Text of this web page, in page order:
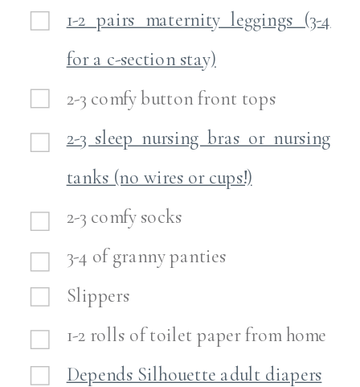
1-2 pairs maternity leggings (3-4
for a c-section stay)
2-3 comfy button front tops
2-3 sleep nursing bras or nursing
tanks (no wires or cups!)
2-3 comfy socks
3-4 of granny panties
Slippers
1-2 rolls of toilet paper from home
Depends Silhouette adult diapers